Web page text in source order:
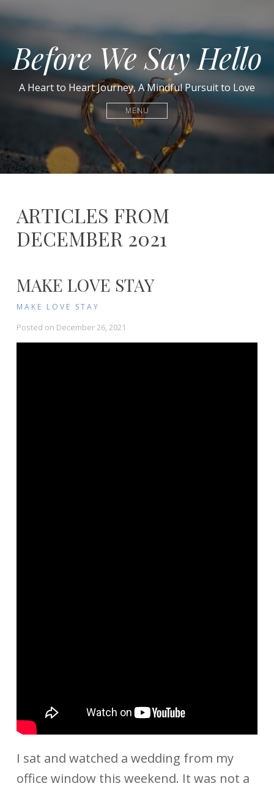
Before We Say Hello
A Heart to Heart Journey, A Mindful Pursuit to Love
MENU
ARTICLES FROM
DECEMBER 2021
MAKE LOVE STAY
MAKE LOVE STAY
Posted on December 26, 2021
I sat and watched a wedding from my
office window this weekend. It was not a